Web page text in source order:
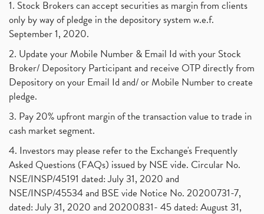
1. Stock Brokers can accept securities as margin from clients
only by way of pledge in the depository system w.e.f.
September 1, 2020.
2. Update your Mobile Number & Email Id with your Stock
Broker/ Depository Participant and receive OTP directly from
Depository on your Email Id and/ or Mobile Number to create
pledge.
3. Pay 20% upfront margin of the transaction value to trade in
cash market segment.
4. Investors may please refer to the Exchange's Frequently
Asked Questions (FAQs) issued by NSE vide. Circular No.
NSE/INSP/45191 dated: July 31, 2020 and
NSE/INSP/45534 and BSE vide Notice No. 20200731-7,
dated: July 31, 2020 and 20200831- 45 dated: August 31,